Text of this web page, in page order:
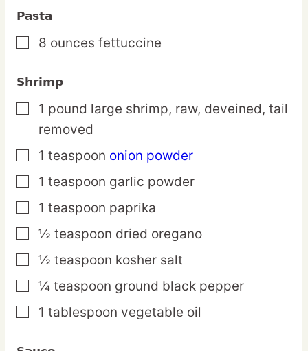
Pasta
▢
8 ounces fettuccine
Shrimp
▢
1 pound large shrimp, raw, deveined, tail
removed
▢
1 teaspoon onion powder
▢
1 teaspoon garlic powder
▢
1 teaspoon paprika
▢
½ teaspoon dried oregano
▢
½ teaspoon kosher salt
▢
¼ teaspoon ground black pepper
▢
1 tablespoon vegetable oil